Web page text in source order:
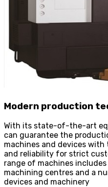
Modern production
With its state-of-the-art
can guarantee the
machines and devices
and reliability for strict
range of machines includes
machining centres and a
devices and machinery